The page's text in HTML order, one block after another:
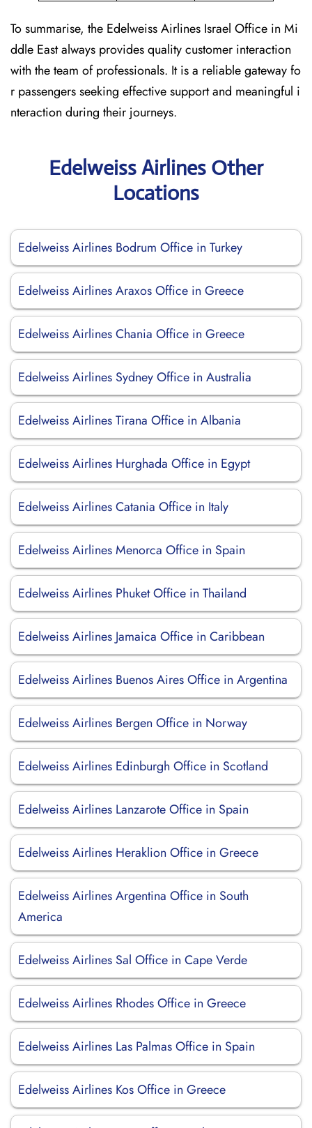
To summarise, the Edelweiss Airlines Israel Office in Mi
ddle East always provides quality customer interaction
with the team of professionals. It is a reliable gateway fo
r passengers seeking effective support and meaningful i
nteraction during their journeys.
Edelweiss Airlines Other
Locations
Edelweiss Airlines Bodrum Office in Turkey
Edelweiss Airlines Araxos Office in Greece
Edelweiss Airlines Chania Office in Greece
Edelweiss Airlines Sydney Office in Australia
Edelweiss Airlines Tirana Office in Albania
Edelweiss Airlines Hurghada Office in Egypt
Edelweiss Airlines Catania Office in Italy
Edelweiss Airlines Menorca Office in Spain
Edelweiss Airlines Phuket Office in Thailand
Edelweiss Airlines Jamaica Office in Caribbean
Edelweiss Airlines Buenos Aires Office in Argentina
Edelweiss Airlines Bergen Office in Norway
Edelweiss Airlines Edinburgh Office in Scotland
Edelweiss Airlines Lanzarote Office in Spain
Edelweiss Airlines Heraklion Office in Greece
Edelweiss Airlines Argentina Office in South
America
Edelweiss Airlines Sal Office in Cape Verde
Edelweiss Airlines Rhodes Office in Greece
Edelweiss Airlines Las Palmas Office in Spain
Edelweiss Airlines Kos Office in Greece